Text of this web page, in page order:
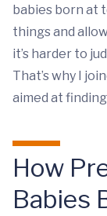
babies born at
things and
it’s harder to
That’s why I
aimed at
How
Babies